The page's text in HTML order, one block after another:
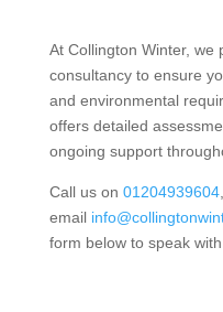
At Collington Winter, we
consultancy to ensure
and environmental
offers detailed
ongoing support
Call us on 01204939604,
email
form below to speak